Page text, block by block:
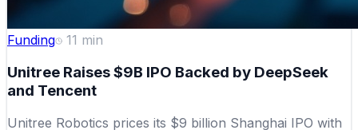
Funding 11 min
Unitree Raises $9B IPO Backed by DeepSeek
and Tencent
Unitree Robotics prices its $9 billion Shanghai IPO with